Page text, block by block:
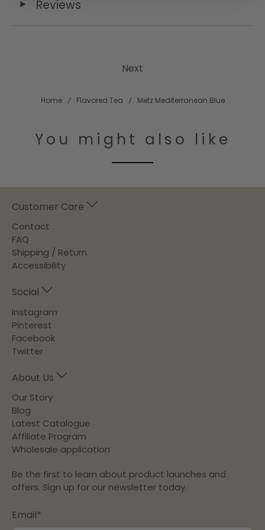
◄ Reviews
Home Flavored Tea Metz Mediterranean Blue
Next
You might also like
Customer Care
Contact
FAQ
Shipping / Return
Accessibility
Social
Instagram
Pinterest
Facebook
Twitter
About Us
Our Story
Blog
Latest Catalogue
Affiliate Program
Wholesale application
Be the first to learn about product launches and
offers. Sign up for our newsletter today.
Email*